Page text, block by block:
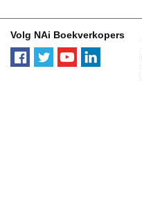
Volg NAi Boekverkopers